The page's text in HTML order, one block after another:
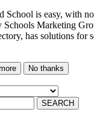
School is easy, with
Schools Marketing
has solutions for
No thanks
SEARCH